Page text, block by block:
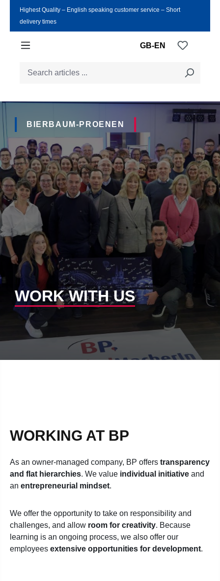
Skip to main content
Highest Quality ‒ English speaking customer service ‒ Short
delivery times
GB-EN You
BIERBAUM-PROENEN
WORK WITH US
WORKING AT BP
As an owner-managed company, BP offers transparency
and flat hierarchies. We value individual initiative and
an entrepreneurial mindset.
We offer the opportunity to take on responsibility and
challenges, and allow room for creativity. Because
learning is an ongoing process, we also offer our
employees extensive opportunities for development.